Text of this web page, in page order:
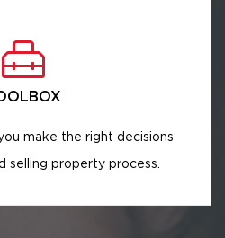
make the right decisions
selling property process.